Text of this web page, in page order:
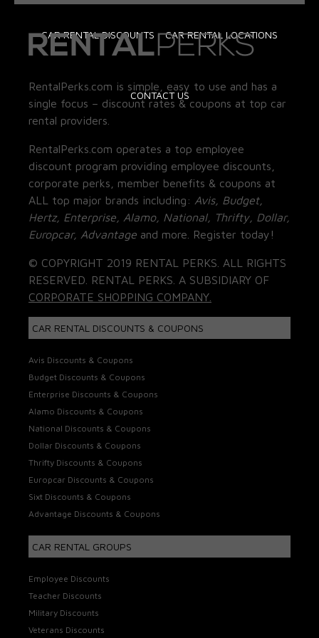
CAR RENTAL DISCOUNTS CAR RENTAL LOCATIONS
CONTACT US
RentalPerks.com is simple, easy to use and has a
single focus – discount rates & coupons at top car
rental providers.
RentalPerks.com operates a top employee
discount program providing employee discounts,
corporate perks, member benefits & coupons at
ALL top major brands including: Avis, Budget,
Hertz, Enterprise, Alamo, National, Thrifty, Dollar,
Europcar, Advantage and more. Register today!
© COPYRIGHT 2019 RENTAL PERKS. ALL RIGHTS
RESERVED. RENTAL PERKS. A SUBSIDIARY OF
CORPORATE SHOPPING COMPANY.
CAR RENTAL DISCOUNTS & COUPONS
Avis Discounts & Coupons
Budget Discounts & Coupons
Enterprise Discounts & Coupons
Alamo Discounts & Coupons
National Discounts & Coupons
Dollar Discounts & Coupons
Thrifty Discounts & Coupons
Europcar Discounts & Coupons
Sixt Discounts & Coupons
Advantage Discounts & Coupons
CAR RENTAL GROUPS
Employee Discounts
Teacher Discounts
Military Discounts
Veterans Discounts